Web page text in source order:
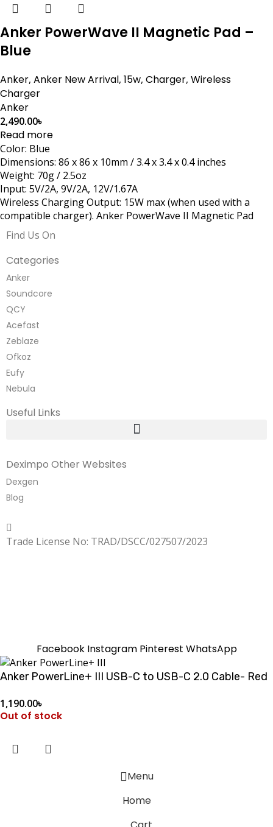
Anker PowerWave II Magnetic Pad –
Blue
Anker, Anker New Arrival, 15w, Charger, Wireless
Charger
Anker
2,490.00৳
Read more
Color: Blue
Dimensions: 86 x 86 x 10mm / 3.4 x 3.4 x 0.4 inches
Weight: 70g / 2.5oz
Input: 5V/2A, 9V/2A, 12V/1.67A
Wireless Charging Output: 15W max (when used with a
compatible charger). Anker PowerWave II Magnetic Pad
Find Us On
Categories
Anker
Soundcore
QCY
Acefast
Zeblaze
Ofkoz
Eufy
Nebula
Useful Links
Deximpo Other Websites
Dexgen
Blog
Trade License No: TRAD/DSCC/027507/2023
Facebook Instagram Pinterest WhatsApp
Anker PowerLine+ III USB-C to USB-C 2.0 Cable- Red
1,190.00৳
Out of stock
Menu
Home